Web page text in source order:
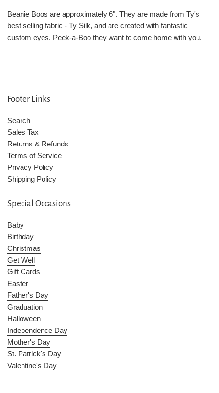
Beanie Boos are approximately 6". They are made from Ty's
best selling fabric - Ty Silk, and are created with fantastic
custom eyes. Peek-a-Boo they want to come home with you.
Footer Links
Search
Sales Tax
Returns & Refunds
Terms of Service
Privacy Policy
Shipping Policy
Special Occasions
Baby
Birthday
Christmas
Get Well
Gift Cards
Easter
Father's Day
Graduation
Halloween
Independence Day
Mother's Day
St. Patrick's Day
Valentine's Day